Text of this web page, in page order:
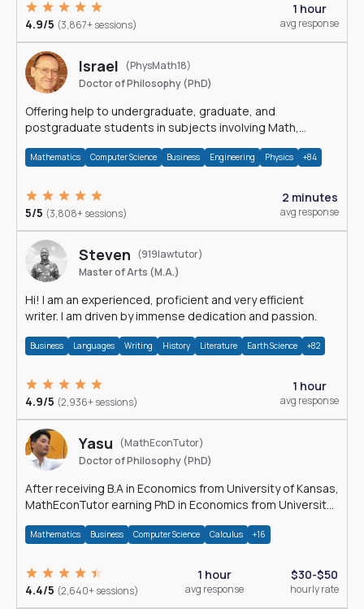
4.9/5 (3,867+ sessions)
1 hour
avg response
Israel
(PhysMath18)
Doctor of Philosophy (PhD)
Offering help to undergraduate, graduate, and
postgraduate students in subjects involving Math,
Mathematics Computer Science Business Engineering Physics +84
5/5 (3,808+ sessions)
2 minutes
avg response
Steven (919lawtutor)
Master of Arts (M.A.)
Hi! I am an experienced, proficient and very efficient
writer. I am driven by immense dedication and passion.
Business Languages Writing History Literature Earth Science +82
4.9/5 (2,936+ sessions)
1 hour
avg response
Yasu
(MathEconTutor)
Doctor of Philosophy (PhD)
After receiving B.A in Economics from University of Kansas,
MathEconTutor earning PhD in Economics from University
Mathematics Business Computer Science Calculus +16
4.4/5 (2,640+ sessions)
1 hour
avg response
$30-$50
hourly rate